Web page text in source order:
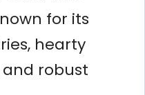
for its
hearty
robust